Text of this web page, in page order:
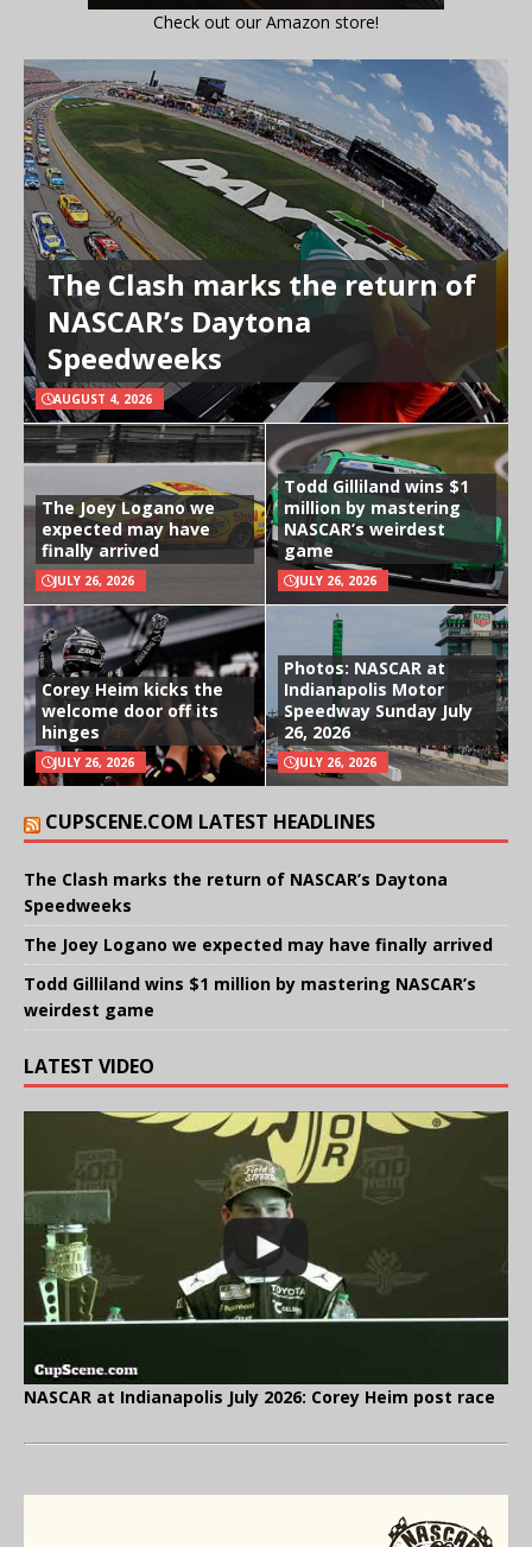
Check out our Amazon store!
The Clash marks the return of
NASCAR’s Daytona
Speedweeks
AUGUST 4, 2026
The Joey Logano we
expected may have
finally arrived
JULY 26, 2026
Todd Gilliland wins $1
million by mastering
NASCAR’s weirdest
game
JULY 26, 2026
Corey Heim kicks the
welcome door off its
hinges
JULY 26, 2026
Photos: NASCAR at
Indianapolis Motor
Speedway Sunday July
26, 2026
JULY 26, 2026
CUPSCENE.COM LATEST HEADLINES
The Clash marks the return of NASCAR’s Daytona
Speedweeks
The Joey Logano we expected may have finally arrived
Todd Gilliland wins $1 million by mastering NASCAR’s
weirdest game
LATEST VIDEO
NASCAR at Indianapolis July 2026: Corey Heim post race